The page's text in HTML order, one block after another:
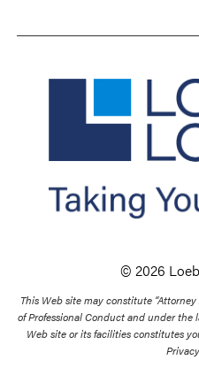
© 2026
This Web site may constitute
of Professional Conduct and under the
Web site or its facilities constitutes